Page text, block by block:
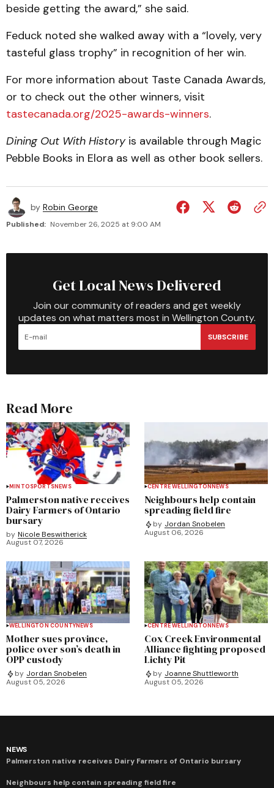
beside getting the award,” she said.
Feduck noted she walked away with a “lovely, very
tasteful glass trophy” in recognition of her win.
For more information about Taste Canada Awards,
or to check out the other winners, visit
tastecanada.org/2025-awards-winners.
Dining Out With History is available through Magic
Pebble Books in Elora as well as other book sellers.
by Robin George
Published: November 26, 2025 at 9:00 AM
Get Local News Delivered
Join our community of readers and get weekly
updates on what matters most in Wellington County.
SUBSCRIBE
Read More
MINTOSPORTSNEWS
Palmerston native receives
Dairy Farmers of Ontario
bursary
by Nicole Beswitherick
August 07, 2026
CENTRE WELLINGTONNEWS
Neighbours help contain
spreading field fire
by Jordan Snobelen
August 06, 2026
WELLINGTON COUNTYNEWS
Mother sues province,
police over son’s death in
OPP custody
by Jordan Snobelen
August 05, 2026
CENTRE WELLINGTONNEWS
Cox Creek Environmental
Alliance fighting proposed
Lichty Pit
by Joanne Shuttleworth
August 05, 2026
NEWS
Palmerston native receives Dairy Farmers of Ontario bursary
Neighbours help contain spreading field fire